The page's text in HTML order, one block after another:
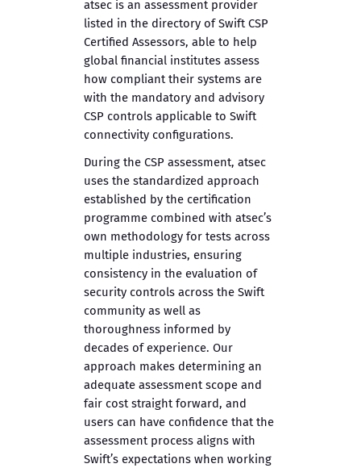
atsec is an assessment provider
listed in the directory of Swift CSP
Certified Assessors, able to help
global financial institutes assess
how compliant their systems are
with the mandatory and advisory
CSP controls applicable to Swift
connectivity configurations.
During the CSP assessment, atsec
uses the standardized approach
established by the certification
programme combined with atsec’s
own methodology for tests across
multiple industries, ensuring
consistency in the evaluation of
security controls across the Swift
community as well as
thoroughness informed by
decades of experience. Our
approach makes determining an
adequate assessment scope and
fair cost straight forward, and
users can have confidence that the
assessment process aligns with
Swift’s expectations when working